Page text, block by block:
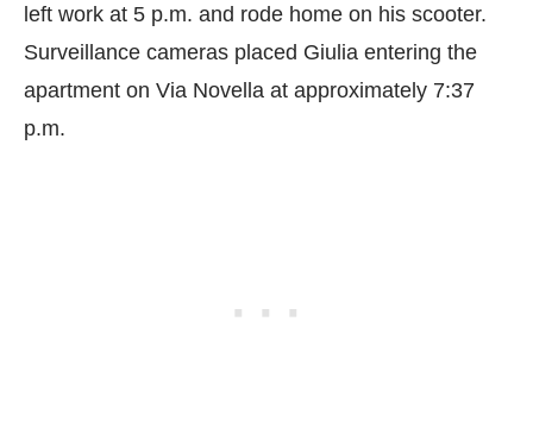
left work at 5 p.m. and rode home on his scooter.
Surveillance cameras placed Giulia entering the
apartment on Via Novella at approximately 7:37
p.m.